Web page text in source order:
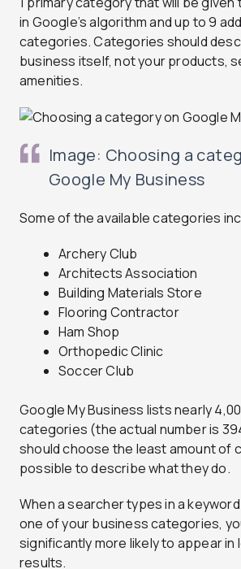
in Google’s algorithm and up to 9
categories. Categories should
business itself, not your products,
amenities.
Image: Choosing a
Google My Business
Some of the available categories
Archery Club
Architects Association
Building Materials Store
Flooring Contractor
Ham Shop
Orthopedic Clinic
Soccer Club
Google My Business lists nearly
categories (the actual number is
should choose the least amount of
possible to describe what they do.
When a searcher types in a
one of your business categories,
significantly more likely to appear in
results.